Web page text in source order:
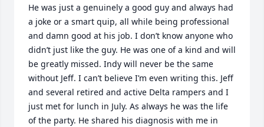
He was just a genuinely a good guy and always had
a joke or a smart quip, all while being professional
and damn good at his job. I don’t know anyone who
didn’t just like the guy. He was one of a kind and will
be greatly missed. Indy will never be the same
without Jeff. I can’t believe I’m even writing this. Jeff
and several retired and active Delta rampers and I
just met for lunch in July. As always he was the life
of the party. He shared his diagnosis with me in